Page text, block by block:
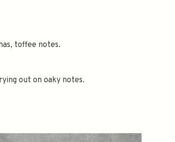
toffee notes.
out on oaky notes.